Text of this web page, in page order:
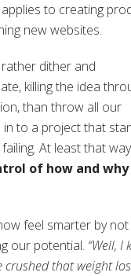
to creating
new websites.
dither and
killing the idea
than throw all our
to a project that
At least that
of how and
feel smarter by not
our potential. “Well, I
crushed that weight